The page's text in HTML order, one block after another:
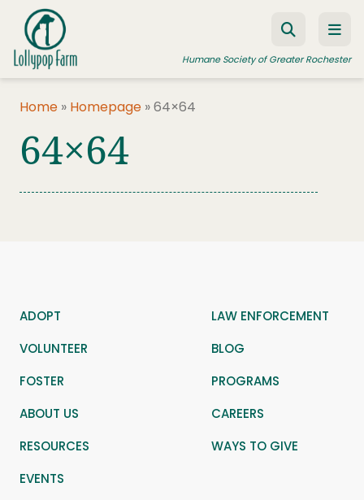
Skip to content
Humane Society of Greater Rochester
ADOPT A PET
Home » Homepage »64×64
64×64
ADOPT
LAW ENFORCEMENT
VOLUNTEER
BLOG
FOSTER
PROGRAMS
ABOUT US
CAREERS
RESOURCES
WAYS TO GIVE
EVENTS